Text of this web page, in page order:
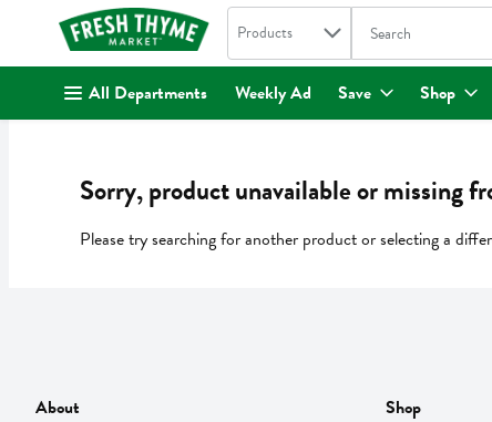
. Search in
Products The following text
All Departments Weekly Ad Save Shop
Sorry, product unavailable or missing
Please try searching for another product or selecting a
About Shop